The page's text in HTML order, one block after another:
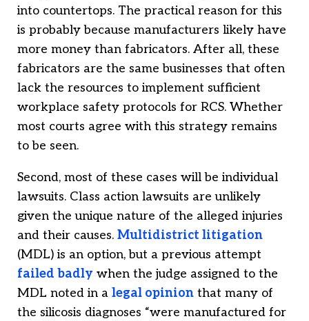
into countertops. The practical reason for this
is probably because manufacturers likely have
more money than fabricators. After all, these
fabricators are the same businesses that often
lack the resources to implement sufficient
workplace safety protocols for RCS. Whether
most courts agree with this strategy remains
to be seen.
Second, most of these cases will be individual
lawsuits. Class action lawsuits are unlikely
given the unique nature of the alleged injuries
and their causes. Multidistrict litigation
(MDL) is an option, but a previous attempt
failed badly when the judge assigned to the
MDL noted in a legal opinion that many of
the silicosis diagnoses “were manufactured for